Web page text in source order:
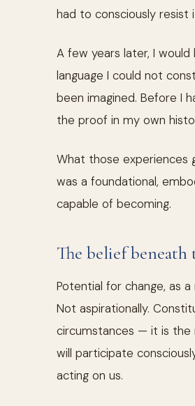
had to consciously
A few years later, I
language I could not
been imagined. Before I
the proof in my own
What those
was a foundational,
capable of becoming.
The belief beneath
Potential for change, as
Not aspirationally.
circumstances — it is the
will participate
acting on us.